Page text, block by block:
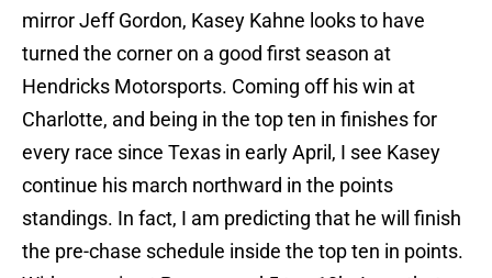
mirror Jeff Gordon, Kasey Kahne looks to have
turned the corner on a good first season at
Hendricks Motorsports. Coming off his win at
Charlotte, and being in the top ten in finishes for
every race since Texas in early April, I see Kasey
continue his march northward in the points
standings. In fact, I am predicting that he will finish
the pre-chase schedule inside the top ten in points.